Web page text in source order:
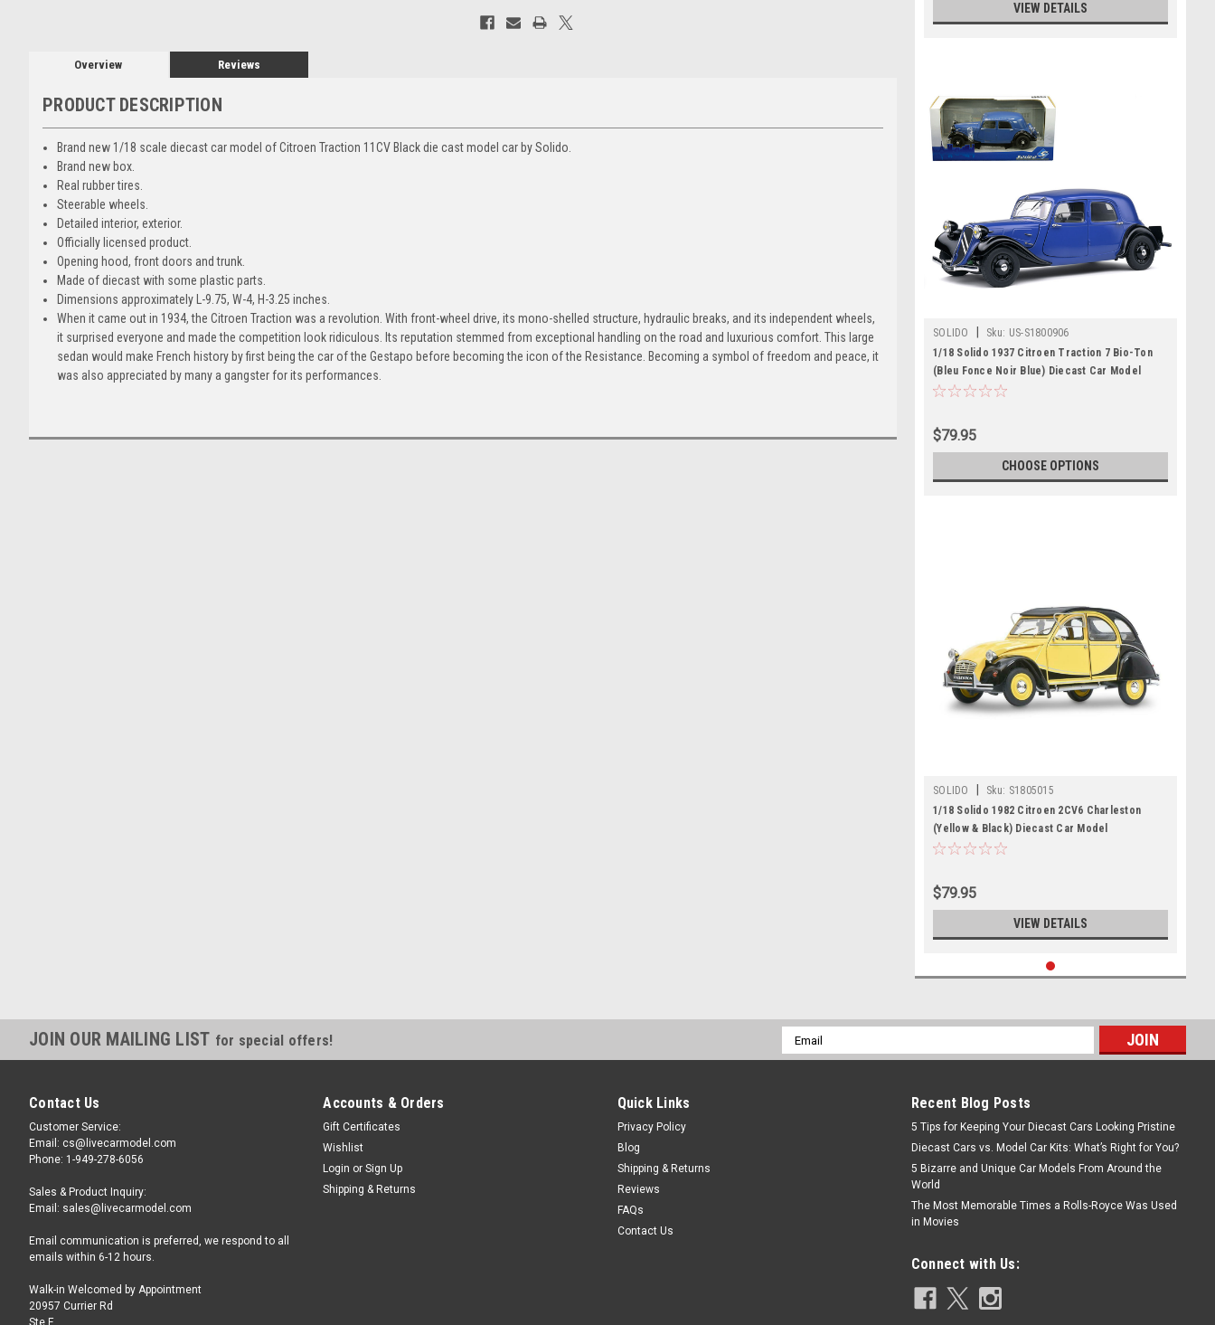
Overview Reviews
PRODUCT DESCRIPTION
Brand new 1/18 scale diecast car model of Citroen Traction 11CV Black die cast model car by Solido.
Brand new box.
Real rubber tires.
Steerable wheels.
Detailed interior, exterior.
Officially licensed product.
Opening hood, front doors and trunk.
Made of diecast with some plastic parts.
Dimensions approximately L-9.75, W-4, H-3.25 inches.
When it came out in 1934, the Citroen Traction was a revolution. With front-wheel drive, its mono-shelled structure, hydraulic breaks, and its independent wheels,
it surprised everyone and made the competition look ridiculous. Its reputation stemmed from exceptional handling on the road and luxurious comfort. This large
sedan would make French history by first being the car of the Gestapo before becoming the icon of the Resistance. Becoming a symbol of freedom and peace, it
was also appreciated by many a gangster for its performances.
VIEW DETAILS
SOLIDO Sku: US-S1800906
1/18 Solido 1937 Citroen Traction 7 Bio-Ton
(Bleu Fonce Noir Blue) Diecast Car Model
$79.95
CHOOSE OPTIONS
SOLIDO Sku: S1805015
1/18 Solido 1982 Citroen 2CV6 Charleston
(Yellow & Black) Diecast Car Model
$79.95
VIEW DETAILS
JOIN OUR MAILING LIST for special offers!
Email
Address
Contact Us
Customer Service:
Email: cs@livecarmodel.com
Phone: 1-949-278-6056
Sales & Product Inquiry:
Email: sales@livecarmodel.com
Email communication is preferred, we respond to all
emails within 6-12 hours.
Walk-in Welcomed by Appointment
20957 Currier Rd
Ste F
Accounts & Orders
Gift Certificates
Wishlist
Login or Sign Up
Shipping & Returns
Quick Links
Privacy Policy
Blog
Shipping & Returns
Reviews
FAQs
Contact Us
Recent Blog Posts
5 Tips for Keeping Your Diecast Cars Looking Pristine
Diecast Cars vs. Model Car Kits: What’s Right for You?
5 Bizarre and Unique Car Models From Around the
World
The Most Memorable Times a Rolls-Royce Was Used
in Movies
Connect with Us: